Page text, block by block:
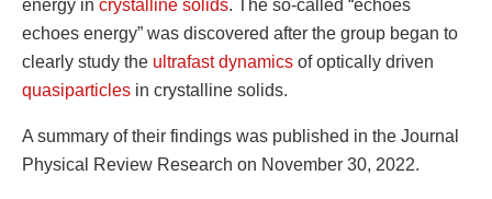
energy in crystalline solids. The so-called “echoes
echoes energy” was discovered after the group began to
clearly study the ultrafast dynamics of optically driven
quasiparticles in crystalline solids.
A summary of their findings was published in the Journal
Physical Review Research on November 30, 2022.